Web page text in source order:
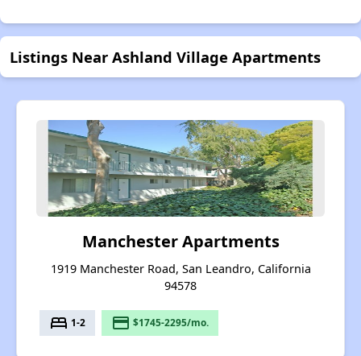
Listings Near Ashland Village Apartments
Manchester Apartments
1919 Manchester Road, San Leandro, California
94578
bed 1-2 payment $1745-2295/mo.